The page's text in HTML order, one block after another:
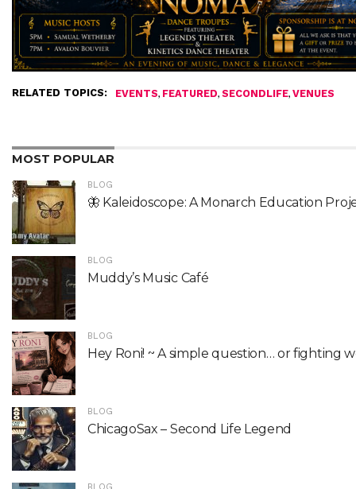
RELATED TOPICS: EVENTS, FEATURED, SECONDLIFE, VENUES
MOST POPULAR
BLOG
🦋 Kaleidoscope: A Monarch Education
BLOG
Muddy’s Music Café
BLOG
Hey Roni! ~ A simple question… or fighting
BLOG
ChicagoSax – Second Life Legend